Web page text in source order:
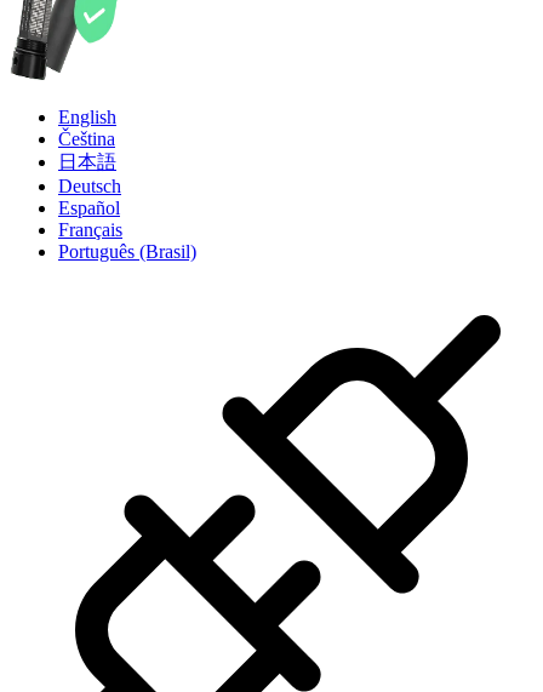
English
Čeština
日本語
Deutsch
Español
Français
Português (Brasil)